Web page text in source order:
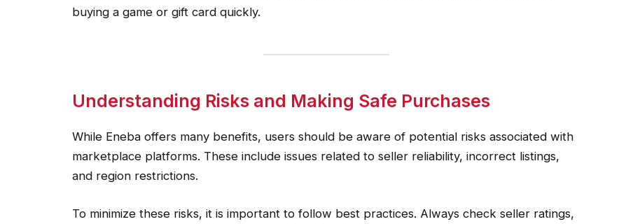
buying a game or gift card quickly.
Understanding Risks and Making Safe Purchases
While Eneba offers many benefits, users should be aware of potential risks associated with
marketplace platforms. These include issues related to seller reliability, incorrect listings,
and region restrictions.
To minimize these risks, it is important to follow best practices. Always check seller ratings,